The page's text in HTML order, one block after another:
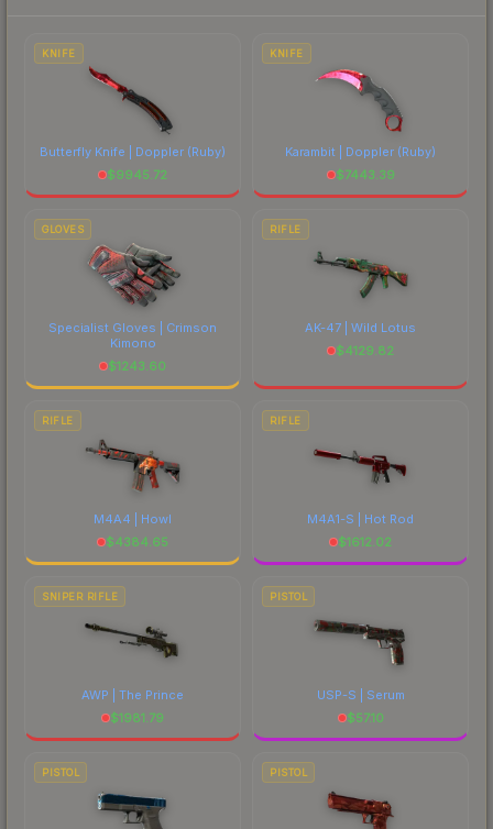
comparing total costs.
KNIFE
Butterfly Knife | Doppler (Ruby)
$9945.72
KNIFE
Karambit | Doppler (Ruby)
$7443.39
GLOVES
Specialist Gloves | Crimson
Kimono
$1243.60
RIFLE
AK-47 | Wild Lotus
$4129.82
RIFLE
M4A4 | Howl
$4384.65
RIFLE
M4A1-S | Hot Rod
$1612.02
SNIPER RIFLE
AWP | The Prince
$1981.79
PISTOL
USP-S | Serum
$57.10
PISTOL PISTOL